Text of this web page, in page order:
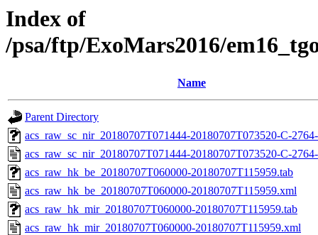
Index of
/psa/ftp/ExoMars2016/
Name
Parent Directory
acs_raw_sc_nir_20180707T071444-20180707T073520-C-
acs_raw_sc_nir_20180707T071444-20180707T073520-C-
acs_raw_hk_be_20180707T060000-20180707T115959.tab
acs_raw_hk_be_20180707T060000-20180707T115959.xml
acs_raw_hk_mir_20180707T060000-20180707T115959.tab
acs_raw_hk_mir_20180707T060000-20180707T115959.xml